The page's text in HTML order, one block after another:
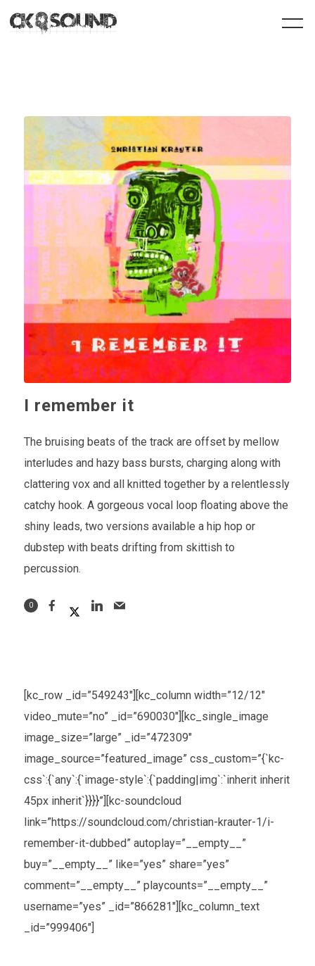
[kc_row _id=”549243″][kc_column width=”12/12″
video_mute=”no” _id=”690030″][kc_single_image
image_size=”large” _id=”472309″
image_source=”featured_image” css_custom=”{`kc-
css`:{`any`:{`image-style`:{`padding|img`:`inherit inherit
45px inherit`}}}}”][kc-soundcloud
link=”https://soundcloud.com/christian-krauter-1/i-
remember-it-dubbed” autoplay=”__empty__”
buy=”__empty__” like=”yes” share=”yes”
comment=”__empty__” playcounts=”__empty__”
username=”yes” _id=”866281″][kc_column_text
_id=”999406″]
I remember it
The bruising beats of the track are offset by mellow
interludes and hazy bass bursts, charging along with
clattering vox and all knitted together by a relentlessly
catchy hook. A gorgeous vocal loop floating above the
shiny leads, two versions available a hip hop or
dubstep with beats drifting from skittish to
percussion.
0